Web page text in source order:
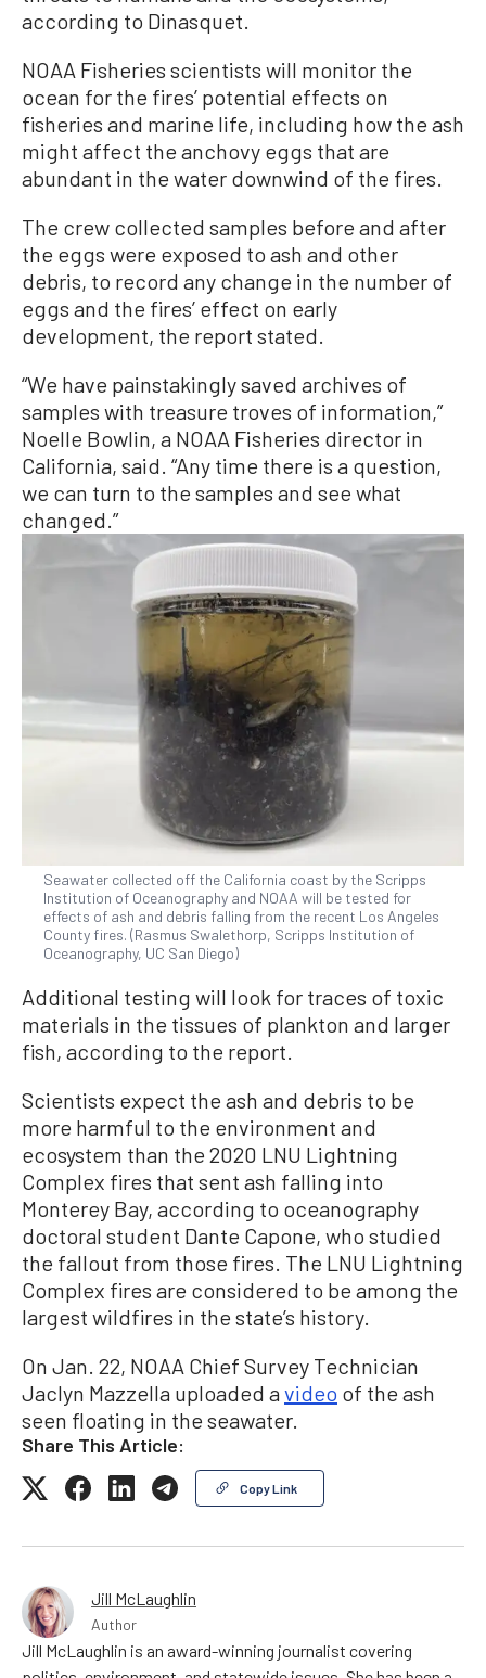
according to Dinasquet.
NOAA Fisheries scientists will monitor the
ocean for the fires’ potential effects on
fisheries and marine life, including how the ash
might affect the anchovy eggs that are
abundant in the water downwind of the fires.
The crew collected samples before and after
the eggs were exposed to ash and other
debris, to record any change in the number of
eggs and the fires’ effect on early
development, the report stated.
“We have painstakingly saved archives of
samples with treasure troves of information,”
Noelle Bowlin, a NOAA Fisheries director in
California, said. “Any time there is a question,
we can turn to the samples and see what
changed.”
Seawater collected off the California coast by the Scripps
Institution of Oceanography and NOAA will be tested for
effects of ash and debris falling from the recent Los Angeles
County fires. (Rasmus Swalethorp, Scripps Institution of
Oceanography, UC San Diego)
Additional testing will look for traces of toxic
materials in the tissues of plankton and larger
fish, according to the report.
Scientists expect the ash and debris to be
more harmful to the environment and
ecosystem than the 2020 LNU Lightning
Complex fires that sent ash falling into
Monterey Bay, according to oceanography
doctoral student Dante Capone, who studied
the fallout from those fires. The LNU Lightning
Complex fires are considered to be among the
largest wildfires in the state’s history.
On Jan. 22, NOAA Chief Survey Technician
Jaclyn Mazzella uploaded avideo of the ash
seen floating in the seawater.
Share This Article:
Copy Link
Jill McLaughlin
Author
Jill McLaughlin is an award-winning journalist covering